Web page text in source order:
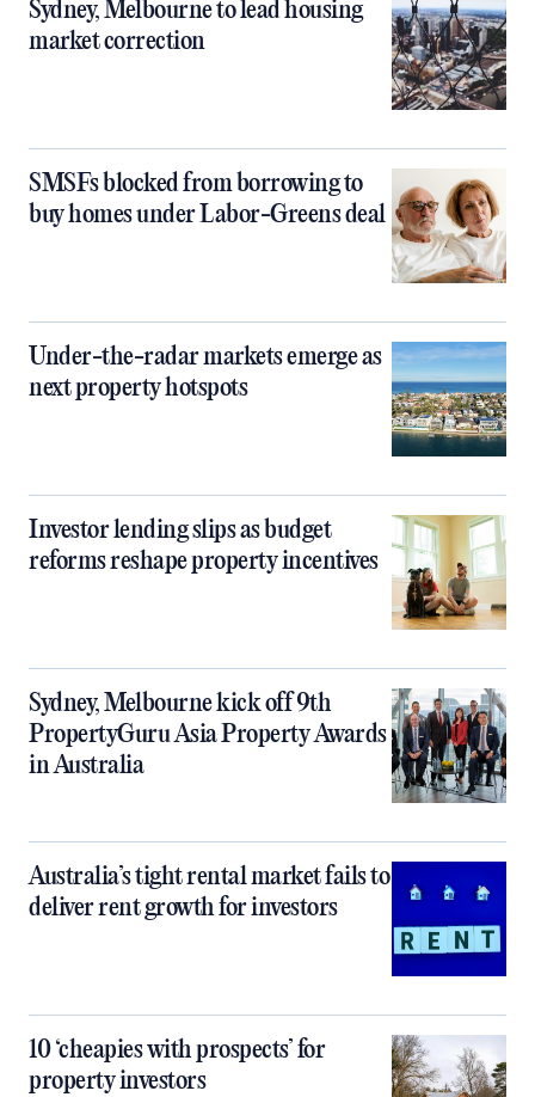
Sydney, Melbourne to lead housing
market correction
SMSFs blocked from borrowing to
buy homes under Labor-Greens deal
Under-the-radar markets emerge as
next property hotspots
Investor lending slips as budget
reforms reshape property incentives
Sydney, Melbourne kick off 9th
PropertyGuru Asia Property Awards
in Australia
Australia’s tight rental market fails to
deliver rent growth for investors
10 ‘cheapies with prospects’ for
property investors